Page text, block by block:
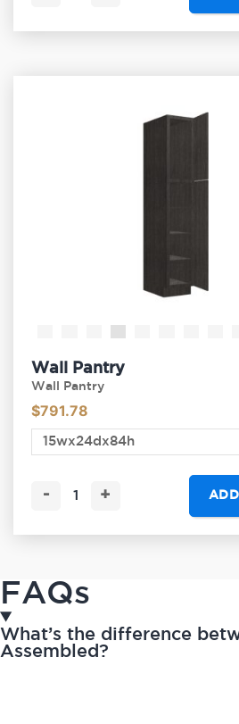
Wall Pantry
Wall Pantry
$791.78
- +
FAQs
What’s the difference
Assembled?